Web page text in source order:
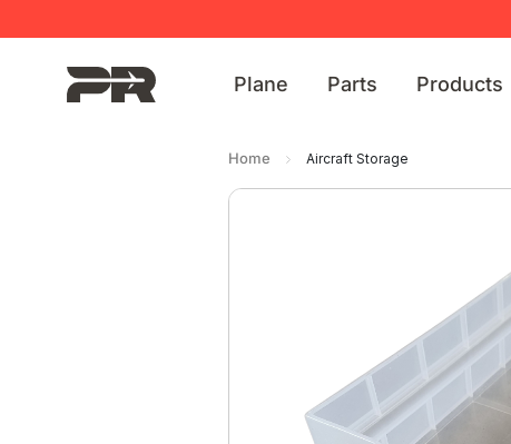
Plane Parts Products
Home Aircraft Storage